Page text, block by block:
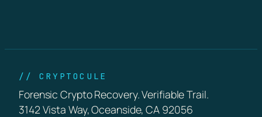
// CRYPTOCULE
Forensic Crypto Recovery. Verifiable Trail.
3142 Vista Way, Oceanside, CA 92056